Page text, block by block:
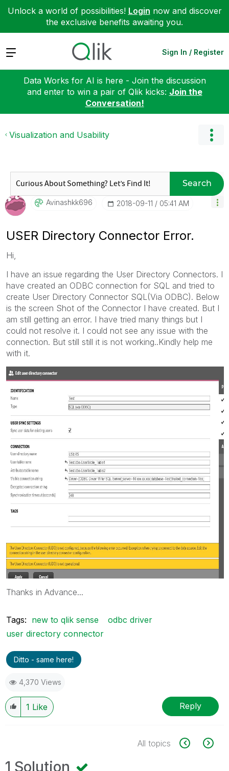
Unlock a world of possibilities! Login now and discover
the exclusive benefits awaiting you.
Expand Sign In / Register
Data Works for AI is here - Join the discussion
and enter to win a pair of Qlik kicks: Join the
Conversation!
Visualization and Usability
Search
Avinashkk696 ‎2018-09-11 05:41 AM
USER Directory Connector Error.
Hi,
I have an issue regarding the User Directory Connectors. I
have created an ODBC connection for SQL and tried to
create User Directory Connector SQL(Via ODBC). Below
is the screen Shot of the Connector I have created. But I
am still getting an error. I have tried many things but I
could not resolve it. I could not see any issue with the
connection. But still still it is not working..Kindly help me
with it.
Thanks in Advance...
Tags: new to qlik sense
odbc driver
user directory connector
Ditto - same here!
4,370 Views
1 Like Reply
All topics
1 Solution